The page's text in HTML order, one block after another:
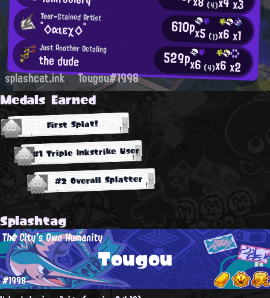
(4)
Tear-Stained Artist
°◇αιεχ◇° 610px5 (1)x6x1
Just Another Octoling
the dude 529px6 (4)x6x2
splashcat.ink Tougou#1998
Medals Earned
First Splat!
#1 Triple Inkstrike User
#2 Overall Splatter
Splashtag
Tougou
The City's Own Humanity
#1998